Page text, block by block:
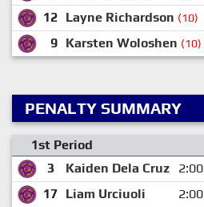
12 Layne Richardson (10)
9 Karsten Woloshen (10)
PENALTY SUMMARY
1st Period
3
Kaiden Dela Cruz 2:00
17 Liam Urciuoli 2:00